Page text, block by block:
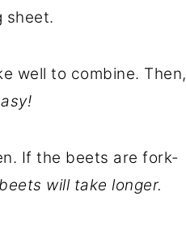
sheet.
well to combine. Then,
If the beets are fork-
will take longer.